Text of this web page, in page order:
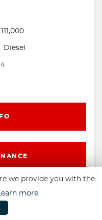
111,000
Diesel
4
we provide you with the
more